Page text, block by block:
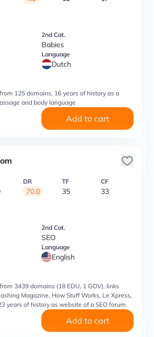
2nd Cat.
Babies
Language
Dutch
125 domains, 16 years of history as a
and body language
Add to cart
DR
70.0
TF
35
CF
33
2nd Cat.
SEO
Language
English
3439 domains (18 EDU, 1 GOV), links
Magazine, How Stuff Works, Le Xpress,
years of history as website of a SEO forum
Add to cart